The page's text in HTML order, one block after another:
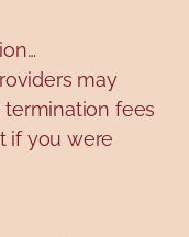
may
fees
if you were